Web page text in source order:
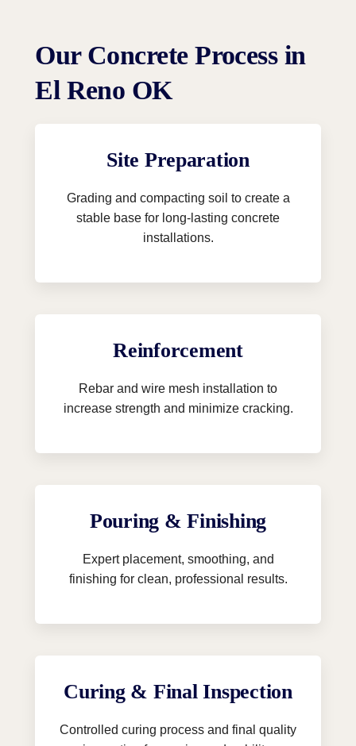
Our Concrete Process in
El Reno OK
Site Preparation
Grading and compacting soil to create a
stable base for long-lasting concrete
installations.
Reinforcement
Rebar and wire mesh installation to
increase strength and minimize cracking.
Pouring & Finishing
Expert placement, smoothing, and
finishing for clean, professional results.
Curing & Final Inspection
Controlled curing process and final quality